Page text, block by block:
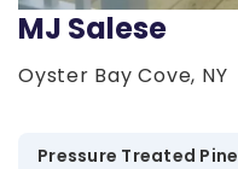
MJ Salese
Oyster Bay Cove, NY
Pressure Treated Pine